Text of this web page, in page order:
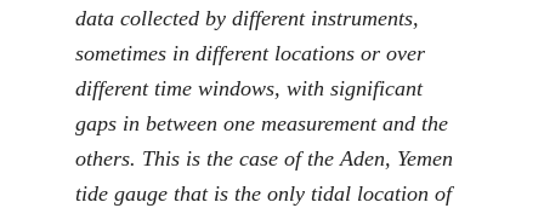
data collected by different instruments,
sometimes in different locations or over
different time windows, with significant
gaps in between one measurement and the
others. This is the case of the Aden, Yemen
tide gauge that is the only tidal location of